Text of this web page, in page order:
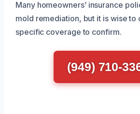
Many homeowners’ insurance
mold remediation, but it is wise to
specific coverage to confirm.
(949) 710-